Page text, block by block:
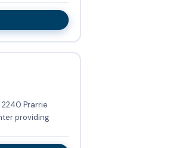
Prarrie
providing